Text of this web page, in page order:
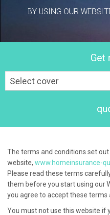
BY USING OUR
Get
The terms and conditions set
website, www.homeinsurance-
Please read these terms
them before you start using our
you agree to accept these terms
You must not use this website if